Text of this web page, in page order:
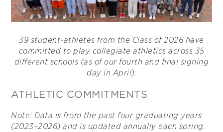
39 student-athletes from the Class of 2026 have
committed to play collegiate athletics across 35
different schools (as of our fourth and final signing
day in April).
ATHLETIC COMMITMENTS
Note: Data is from the past four graduating years
(2023–2026) and is updated annually each spring.